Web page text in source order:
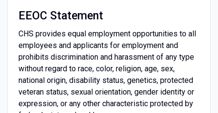
EEOC Statement
CHS provides equal employment opportunities to all
employees and applicants for employment and
prohibits discrimination and harassment of any type
without regard to race, color, religion, age, sex,
national origin, disability status, genetics, protected
veteran status, sexual orientation, gender identity or
expression, or any other characteristic protected by